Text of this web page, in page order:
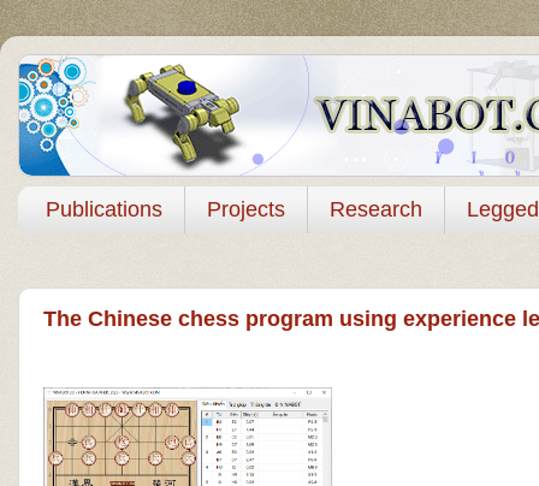
Publications Projects Research
The Chinese chess program using experience